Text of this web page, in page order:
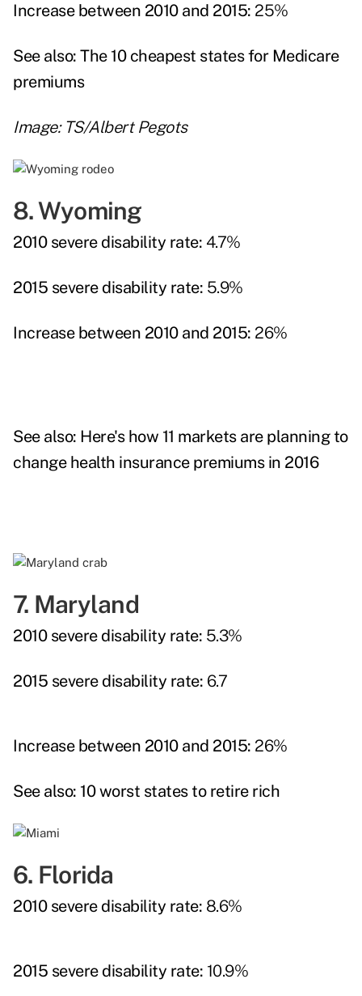
Increase between 2010 and 2015: 25%
See also: The 10 cheapest states for Medicare
premiums
Image: TS/Albert Pegots
8. Wyoming
2010 severe disability rate: 4.7%
2015 severe disability rate: 5.9%
Increase between 2010 and 2015: 26%
See also: Here's how 11 markets are planning to
change health insurance premiums in 2016
7. Maryland
2010 severe disability rate: 5.3%
2015 severe disability rate: 6.7
Increase between 2010 and 2015: 26%
See also: 10 worst states to retire rich
6. Florida
2010 severe disability rate: 8.6%
2015 severe disability rate: 10.9%